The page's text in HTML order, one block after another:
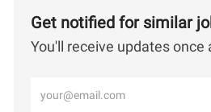
Get notified for similar
You'll receive updates once